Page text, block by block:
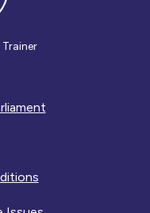
Trainer